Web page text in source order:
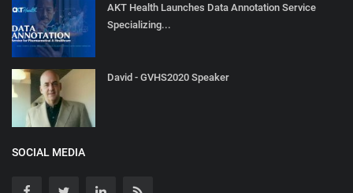
AKT Health Launches Data Annotation Service
Specializing...
David - GVHS2020 Speaker
SOCIAL MEDIA